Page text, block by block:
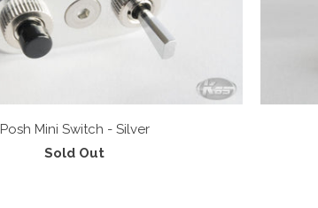
Posh Mini Switch - Silver
Sold Out